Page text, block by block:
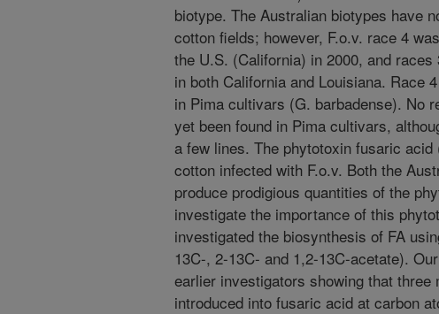
biotype. The Australian biotypes have
cotton fields; however, F.o.v. race 4
the U.S. (California) in 2000, and
in both California and Louisiana. Race
in Pima cultivars (G. barbadense). No
yet been found in Pima cultivars,
a few lines. The phytotoxin fusaric
cotton infected with F.o.v. Both the
produce prodigious quantities of the
investigate the importance of this
investigated the biosynthesis of FA
13C-, 2-13C- and 1,2-13C-acetate).
earlier investigators showing that three
introduced into fusaric acid at carbon